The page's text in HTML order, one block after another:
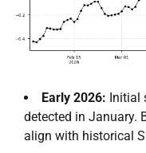
Early 2026: Initial
detected in January.
align with historical